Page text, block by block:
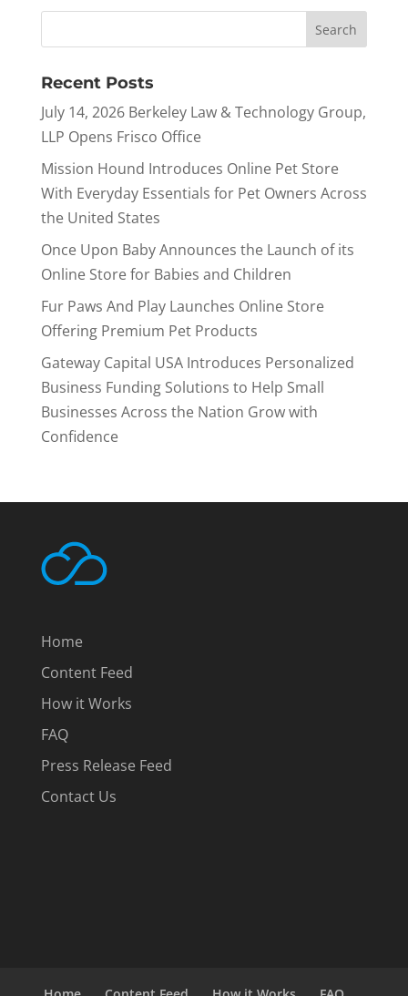
Recent Posts
July 14, 2026 Berkeley Law & Technology Group,
LLP Opens Frisco Office
Mission Hound Introduces Online Pet Store
With Everyday Essentials for Pet Owners Across
the United States
Once Upon Baby Announces the Launch of its
Online Store for Babies and Children
Fur Paws And Play Launches Online Store
Offering Premium Pet Products
Gateway Capital USA Introduces Personalized
Business Funding Solutions to Help Small
Businesses Across the Nation Grow with
Confidence
Home
Content Feed
How it Works
FAQ
Press Release Feed
Contact Us